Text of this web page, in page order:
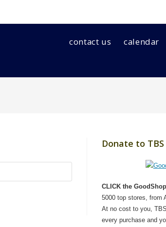
contact us calendar
Donate to
CLICK the
5000 top stores, from
At no cost to you,
every purchase and